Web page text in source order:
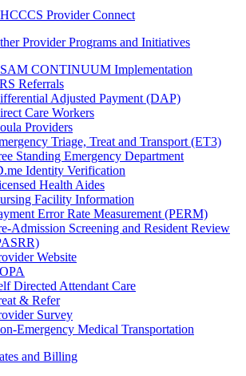
Provider Connect
Provider Programs and Initiatives
CONTINUUM Implementation
Referrals
Adjusted Payment (DAP)
Care Workers
Providers
Triage, Treat and Transport (ET3)
Standing Emergency Department
Identity Verification
Health Aides
Facility Information
Error Rate Measurement (PERM)
Admission Screening and Resident Review
Website
Directed Attendant Care
& Refer
Survey
Emergency Medical Transportation
and Billing